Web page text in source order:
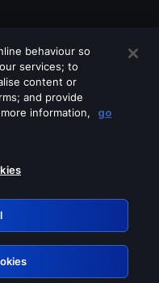
services
behaviour so
services; to
content or
and provide
information,
go